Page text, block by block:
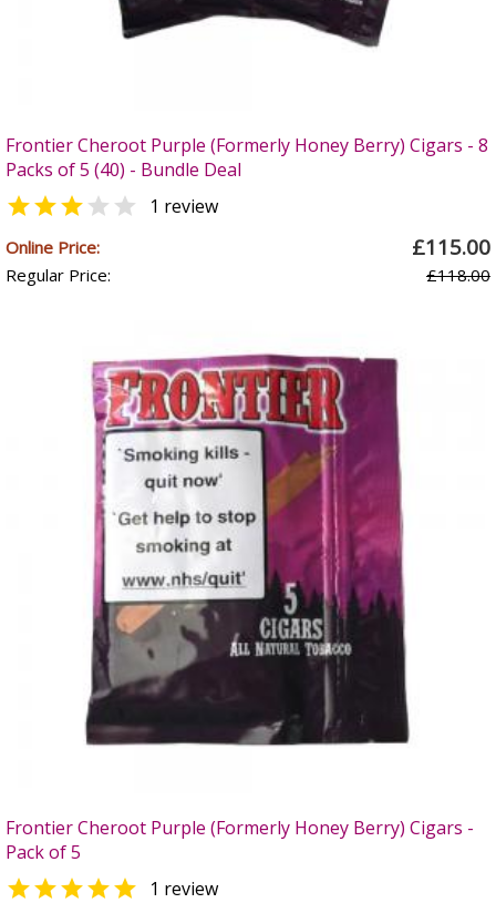
Frontier Cheroot Purple (Formerly Honey Berry) Cigars - 8
Packs of 5 (40) - Bundle Deal
  1 review
Online Price: £115.00
Regular Price: £118.00
Frontier Cheroot Purple (Formerly Honey Berry) Cigars -
Pack of 5
 1 review